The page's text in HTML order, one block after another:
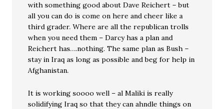
with something good about Dave Reichert – but
all you can do is come on here and cheer like a
third grader. Where are all the republican trolls
when you need them – Darcy has a plan and
Reichert has….nothing. The same plan as Bush –
stay in Iraq as long as possible and beg for help in
Afghanistan.
It is working soooo well – al Maliki is really
solidifying Iraq so that they can ahndle things on